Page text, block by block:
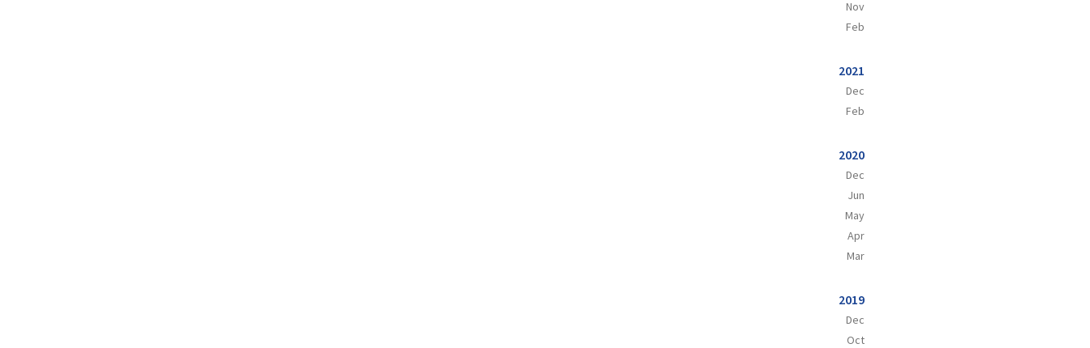
Nov
Feb
2021
Dec
Feb
2020
Dec
Jun
May
Apr
Mar
2019
Dec
Oct